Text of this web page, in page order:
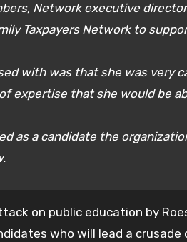
Network executive
Taxpayers Network to
with was that she was very
expertise that she would be
as a candidate the
on public education by
who will lead a